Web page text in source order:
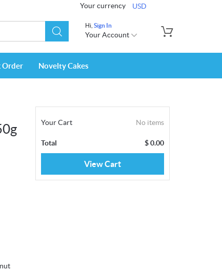
Your currency USD
Hi, Sign In
Your Account
Order Novelty Cakes
Your Cart No items
Total $0.00
View Cart